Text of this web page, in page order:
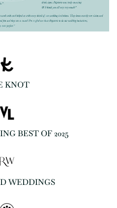
KNOT
BEST OF 2025
WEDDINGS